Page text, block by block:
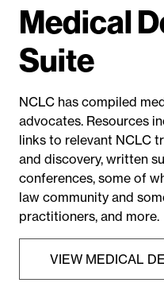
Medical
Suite
NCLC has compiled
advocates. Resources
links to relevant NCLC
and discovery, written
conferences, some of
law community and
practitioners, and more.
VIEW MEDICAL